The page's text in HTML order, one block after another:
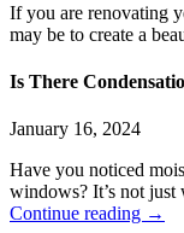
If you are renovating
may be to create a
Is There
January 16, 2024
Have you noticed
windows? It’s not
Continue reading →